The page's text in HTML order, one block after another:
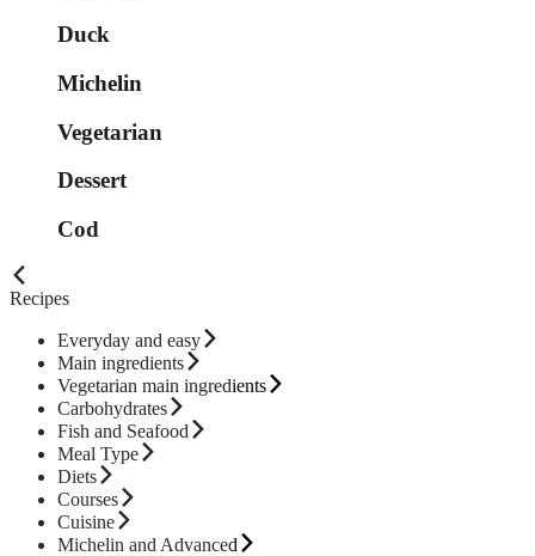
Duck
Michelin
Vegetarian
Dessert
Cod
Recipes
Everyday and easy
Main ingredients
Vegetarian main ingredients
Carbohydrates
Fish and Seafood
Meal Type
Diets
Courses
Cuisine
Michelin and Advanced